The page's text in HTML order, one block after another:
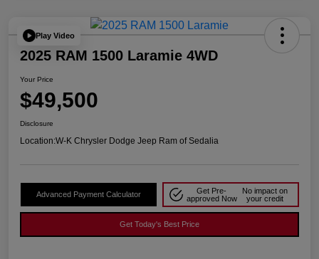
Play Video
2025 RAM 1500 Laramie 4WD
Your Price
$49,500
Disclosure
Location:W-K Chrysler Dodge Jeep Ram of Sedalia
Advanced Payment Calculator
Get Pre-
approved Now
No impact on
your credit
Get Today's Best Price